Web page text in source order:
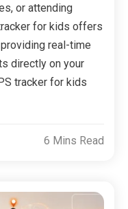
or attending
for kids offers
real-time
directly on your
tracker for kids
6 Mins Read